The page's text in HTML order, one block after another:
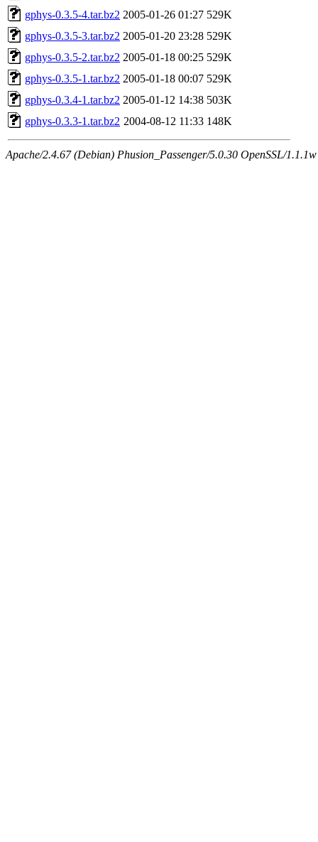
gphys-0.3.5-4.tar.bz2 2005-01-26 01:27 529K
gphys-0.3.5-3.tar.bz2 2005-01-20 23:28 529K
gphys-0.3.5-2.tar.bz2 2005-01-18 00:25 529K
gphys-0.3.5-1.tar.bz2 2005-01-18 00:07 529K
gphys-0.3.4-1.tar.bz2 2005-01-12 14:38 503K
gphys-0.3.3-1.tar.bz2 2004-08-12 11:33 148K
Apache/2.4.67 (Debian) Phusion_Passenger/5.0.30 OpenSSL/